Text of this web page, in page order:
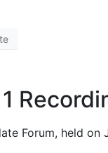
Forum, held on